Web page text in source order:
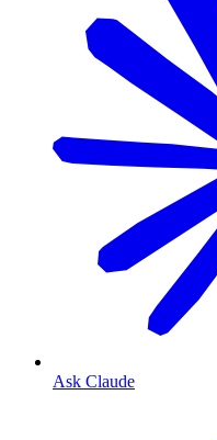
Ask Claude